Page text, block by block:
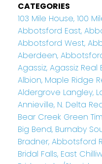
CATEGORIES
103 Mile House, 100
Abbotsford East,
Abbotsford West,
Aberdeen,
Agassiz, Agassiz Real
Albion, Maple Ridge
Aldergrove Langley,
Annieville, N. Delta
Bear Creek Green
Big Bend, Burnaby
Bradner, Abbotsford
Bridal Falls, East